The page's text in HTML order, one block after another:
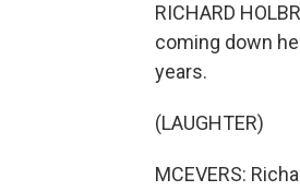
RICHARD
coming down
years.
(LAUGHTER)
MCEVERS: